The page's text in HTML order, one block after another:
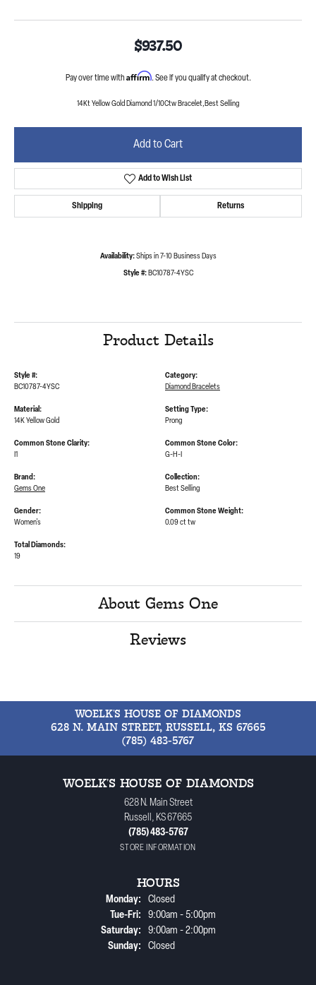
$937.50
Pay over time with Affirm. See if you qualify at checkout.
14Kt Yellow Gold Diamond 1/10Ctw Bracelet,Best Selling
Add to Cart
Add to Wish List
Shipping Returns
Availability: Ships in 7-10 Business Days
Style #: BC10787-4YSC
Product Details
Style #:
BC10787-4YSC
Material:
14K Yellow Gold
Common Stone Clarity:
I1
Category:
Diamond Bracelets
Setting Type:
Prong
Common Stone Color:
G-H-I
Brand:
Gems One
Gender:
Women's
Total Diamonds:
19
Collection:
Best Selling
Common Stone Weight:
0.09 ct tw
About Gems One
Reviews
WOELK'S HOUSE OF DIAMONDS
628 N. MAIN STREET, RUSSELL, KS 67665
(785) 483-5767
WOELK'S HOUSE OF DIAMONDS
628 N. Main Street
Russell, KS 67665
(785) 483-5767
STORE INFORMATION
HOURS
Monday:
Closed
Tue-Fri:Tuesday - Friday:
9:00am - 5:00pm
Saturday:
9:00am - 2:00pm
Sunday:
Closed